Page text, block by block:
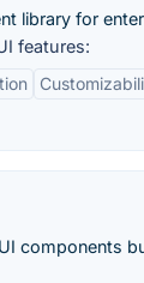
library for
features:
components